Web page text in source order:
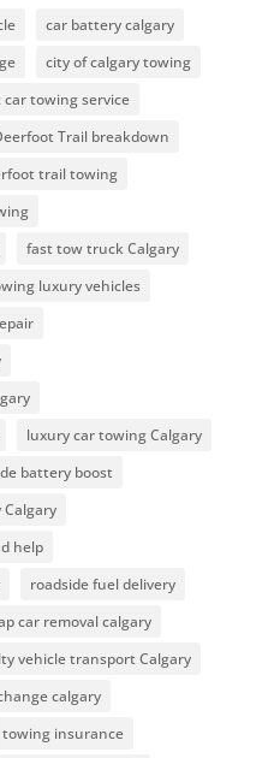
car battery calgary
city of calgary towing
car towing service
Trail breakdown
trail towing
fast tow truck Calgary
luxury vehicles
luxury car towing Calgary
battery boost
help
roadside fuel delivery
car removal calgary
vehicle transport Calgary
calgary
towing insurance